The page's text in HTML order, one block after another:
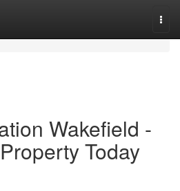
Wakefield -
Today